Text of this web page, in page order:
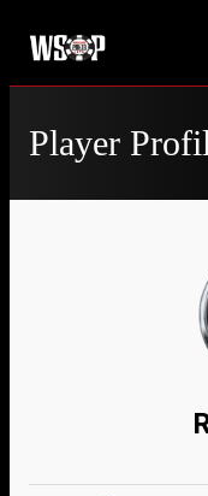
Player